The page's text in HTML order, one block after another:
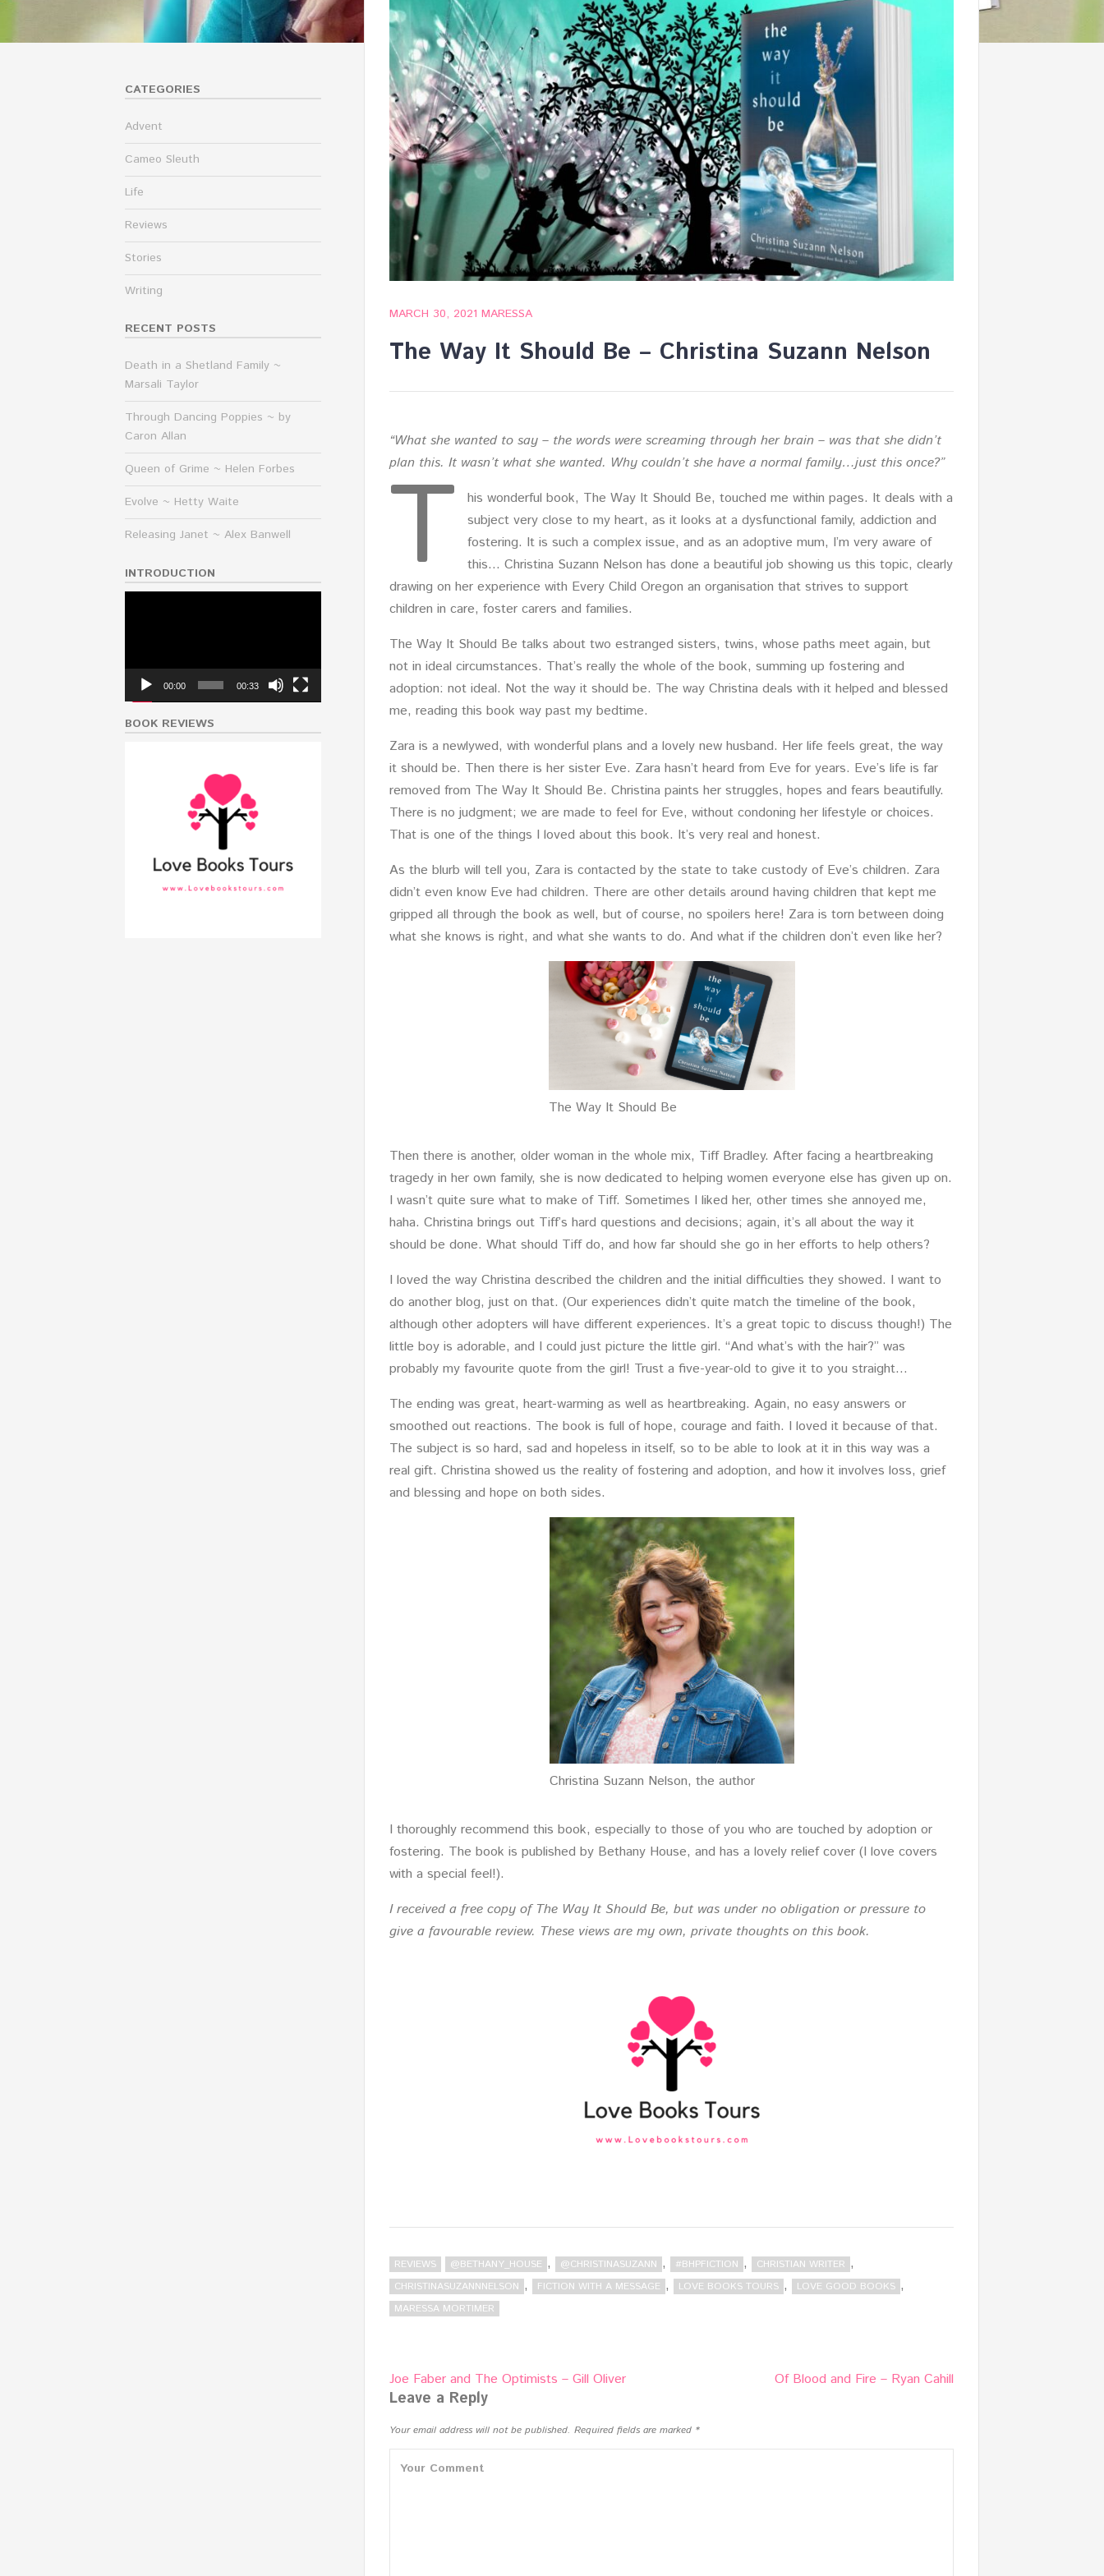
MARCH 30, 2021 MARESSA
The Way It Should Be – Christina Suzann Nelson
“What she wanted to say – the words were screaming through her brain – was that she didn’t
plan this. It wasn’t what she wanted. Why couldn’t she have a normal family…just this once?”
T
his wonderful book, The Way It Should Be, touched me within pages. It deals with a
subject very close to my heart, as it looks at a dysfunctional family, addiction and
fostering. It is such a complex issue, and as an adoptive mum, I’m very aware of
this… Christina Suzann Nelson has done a beautiful job showing us this topic, clearly
drawing on her experience with Every Child Oregon an organisation that strives to support
children in care, foster carers and families.
The Way It Should Be talks about two estranged sisters, twins, whose paths meet again, but
not in ideal circumstances. That’s really the whole of the book, summing up fostering and
adoption: not ideal. Not the way it should be. The way Christina deals with it helped and blessed
me, reading this book way past my bedtime.
Zara is a newlywed, with wonderful plans and a lovely new husband. Her life feels great, the way
it should be. Then there is her sister Eve. Zara hasn’t heard from Eve for years. Eve’s life is far
removed from The Way It Should Be. Christina paints her struggles, hopes and fears beautifully.
There is no judgment; we are made to feel for Eve, without condoning her lifestyle or choices.
That is one of the things I loved about this book. It’s very real and honest.
As the blurb will tell you, Zara is contacted by the state to take custody of Eve’s children. Zara
didn’t even know Eve had children. There are other details around having children that kept me
gripped all through the book as well, but of course, no spoilers here! Zara is torn between doing
what she knows is right, and what she wants to do. And what if the children don’t even like her?
The Way It Should Be
Then there is another, older woman in the whole mix, Tiff Bradley. After facing a heartbreaking
tragedy in her own family, she is now dedicated to helping women everyone else has given up on.
I wasn’t quite sure what to make of Tiff. Sometimes I liked her, other times she annoyed me,
haha. Christina brings out Tiff’s hard questions and decisions; again, it’s all about the way it
should be done. What should Tiff do, and how far should she go in her efforts to help others?
I loved the way Christina described the children and the initial difficulties they showed. I want to
do another blog, just on that. (Our experiences didn’t quite match the timeline of the book,
although other adopters will have different experiences. It’s a great topic to discuss though!) The
little boy is adorable, and I could just picture the little girl. “And what’s with the hair?” was
probably my favourite quote from the girl! Trust a five-year-old to give it to you straight…
The ending was great, heart-warming as well as heartbreaking. Again, no easy answers or
smoothed out reactions. The book is full of hope, courage and faith. I loved it because of that.
The subject is so hard, sad and hopeless in itself, so to be able to look at it in this way was a
real gift. Christina showed us the reality of fostering and adoption, and how it involves loss, grief
and blessing and hope on both sides.
Christina Suzann Nelson, the author
I thoroughly recommend this book, especially to those of you who are touched by adoption or
fostering. The book is published by Bethany House, and has a lovely relief cover (I love covers
with a special feel!).
I received a free copy of The Way It Should Be, but was under no obligation or pressure to
give a favourable review. These views are my own, private thoughts on this book.
REVIEWS @BETHANY_HOUSE , @CHRISTINASUZANN , #BHPFICTION , CHRISTIAN WRITER ,
CHRISTINASUZANNNELSON , FICTION WITH A MESSAGE , LOVE BOOKS TOURS , LOVE GOOD BOOKS ,
MARESSA MORTIMER
Post
navigation
Joe Faber and The Optimists – Gill Oliver Of Blood and Fire – Ryan Cahill
Leave a Reply
Your email address will not be published. Required fields are marked *
CATEGORIES
Advent
Cameo Sleuth
Life
Reviews
Stories
Writing
RECENT POSTS
Death in a Shetland Family ~
Marsali Taylor
Through Dancing Poppies ~ by
Caron Allan
Queen of Grime ~ Helen Forbes
Evolve ~ Hetty Waite
Releasing Janet ~ Alex Banwell
INTRODUCTION
00:00 00:33
BOOK REVIEWS